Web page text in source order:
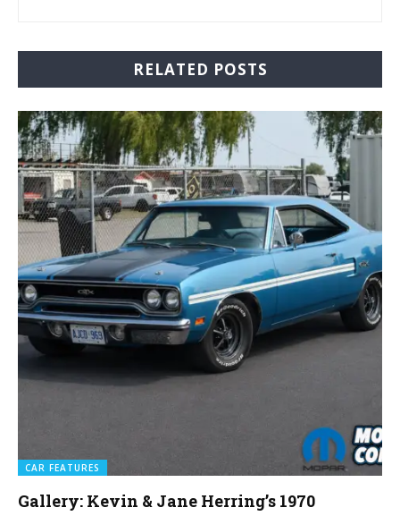
RELATED POSTS
CAR FEATURES
Gallery: Kevin & Jane Herring’s 1970